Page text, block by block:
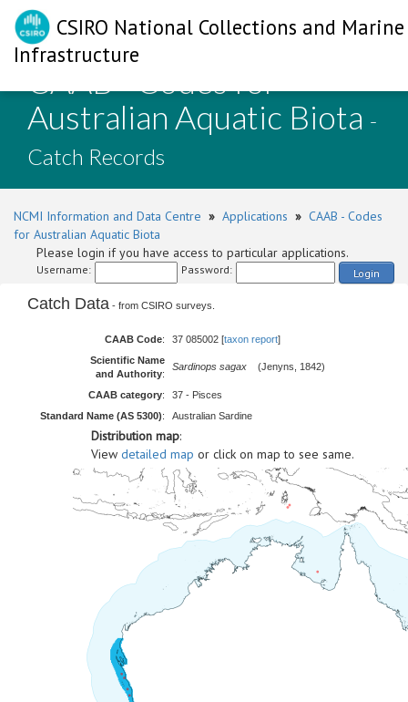
CSIRO National Collections and Marine
Infrastructure
CAAB - Codes for
Australian Aquatic Biota -
Catch Records
NCMI Information and Data Centre » Applications » CAAB - Codes
for Australian Aquatic Biota
Please login if you have access to particular applications.
Username: Password: Login
Catch Data - from CSIRO surveys.
CAAB Code: 37 085002 [taxon report]
Scientific Name
and Authority:
Sardinops sagax (Jenyns, 1842)
CAAB category:
37 - Pisces
Standard Name (AS 5300): Australian Sardine
Distribution map:
View detailed map or click on map to see same.